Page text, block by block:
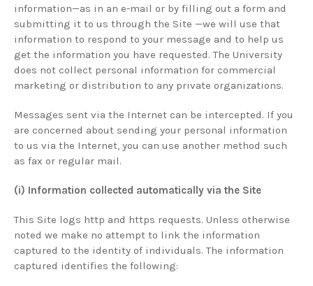
information—as in an e-mail or by filling out a form and
submitting it to us through the Site —we will use that
information to respond to your message and to help us
get the information you have requested. The University
does not collect personal information for commercial
marketing or distribution to any private organizations.
Messages sent via the Internet can be intercepted. If you
are concerned about sending your personal information
to us via the Internet, you can use another method such
as fax or regular mail.
(i) Information collected automatically via the Site
This Site logs http and https requests. Unless otherwise
noted we make no attempt to link the information
captured to the identity of individuals. The information
captured identifies the following: